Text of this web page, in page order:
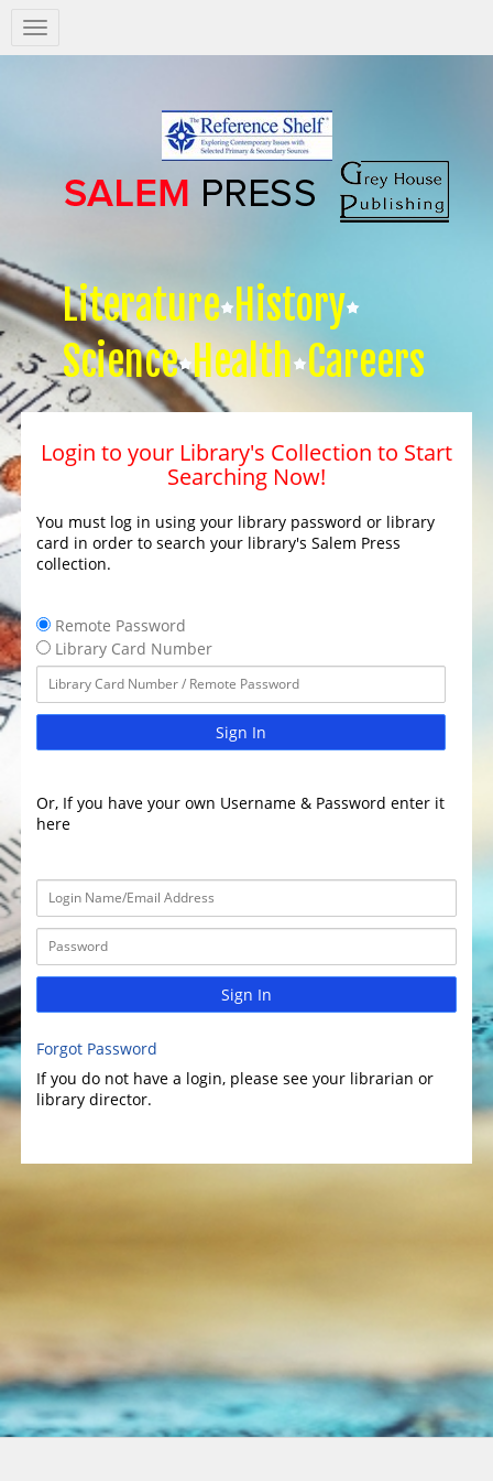
Salem
Press
Literature History
Science Health Careers
Login to your Library's Collection to Start
Searching Now!
You must log in using your library password or library
card in order to search your library's Salem Press
collection.
Remote Password
Library Card Number
Sign In
Or, If you have your own Username & Password enter it
here
Sign In
Forgot Password
If you do not have a login, please see your librarian or
library director.